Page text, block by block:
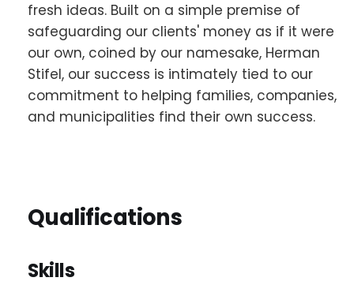
fresh ideas. Built on a simple premise of
safeguarding our clients' money as if it were
our own, coined by our namesake, Herman
Stifel, our success is intimately tied to our
commitment to helping families, companies,
and municipalities find their own success.
Qualifications
Skills